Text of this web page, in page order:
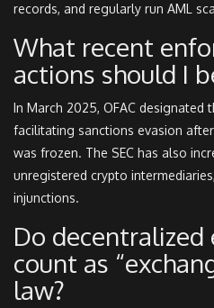
records, and regularly run AML
What recent
actions should I
In March 2025, OFAC designated
facilitating sanctions evasion
was frozen. The SEC has also
unregistered crypto
injunctions.
Do decentralized
count as
law?